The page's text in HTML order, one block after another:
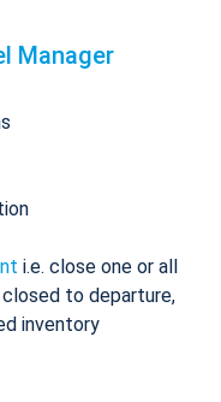
Manager
i.e. close one or all
to departure,
inventory